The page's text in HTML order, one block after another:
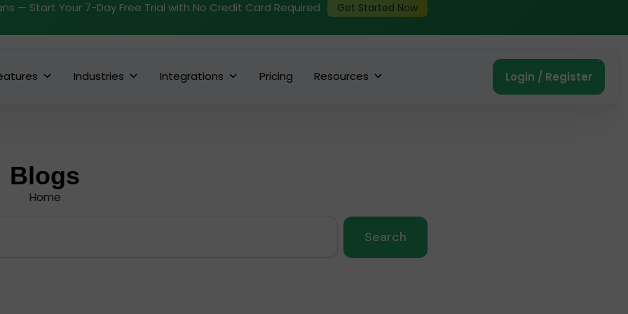
— Start Your 7-Day Free Trial with No Credit Card Required Get Started Now
Industries Integrations Pricing Resources Login / Register
Blogs
Home
Search